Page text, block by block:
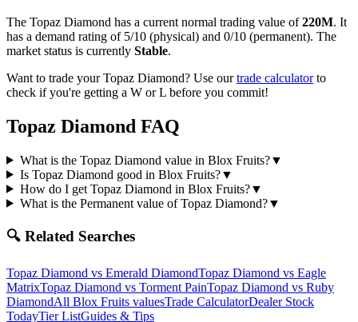
The Topaz Diamond has a current normal trading value of220M. It
has a demand rating of 5/10 (physical) and 0/10 (permanent). The
market status is currently Stable.
Want to trade yourTopaz Diamond? Use ourtrade calculatorto
check if you're getting a W or L before you commit!
Topaz Diamond FAQ
What is the Topaz Diamond value in Blox Fruits?▼
Is Topaz Diamond good in Blox Fruits?▼
How do I get Topaz Diamond in Blox Fruits?▼
What is the Permanent value of Topaz Diamond?▼
🔍 Related Searches
Topaz Diamond vs Emerald DiamondTopaz Diamond vs Eagle
MatrixTopaz Diamond vs Torment PainTopaz Diamond vs Ruby
DiamondAll Blox Fruits valuesTrade CalculatorDealer Stock
TodayTier ListGuides & Tips